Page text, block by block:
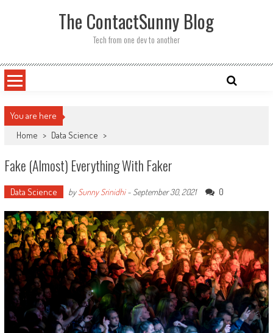
The ContactSunny Blog
Tech from one dev to another
You are here
Home > Data Science >
Fake (almost) Everything With Faker
Data Science bySunny Srinidhi- September 30, 2021 0